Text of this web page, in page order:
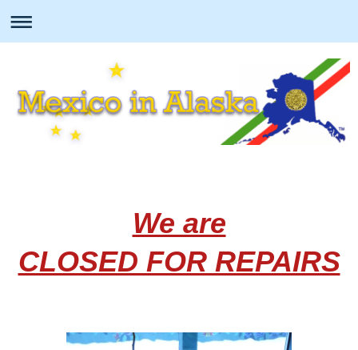
We are
CLOSED FOR REPAIRS